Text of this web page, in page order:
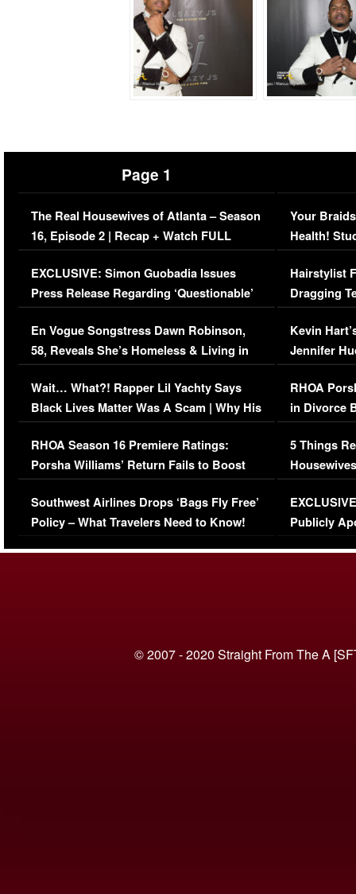
Page 1
The Real Housewives of Atlanta – Season
16, Episode 2 | Recap + Watch FULL
Episode (VIDEO)
EXCLUSIVE: Simon Guobadia Issues
Press Release Regarding ‘Questionable’
Immigration Issue
En Vogue Songstress Dawn Robinson,
58, Reveals She’s Homeless & Living in
Her Car (VIDEO)
Wait… What?! Rapper Lil Yachty Says
Black Lives Matter Was A Scam | Why His
Comments Were Reckless
RHOA Season 16 Premiere Ratings:
Porsha Williams’ Return Fails to Boost
Series-Low Viewership
Southwest Airlines Drops ‘Bags Fly Free’
Policy – What Travelers Need to Know!
Your
Health!
Concerns
Hairstylist
Dragging
Viral Video
Kevin
Jennifer
RHOA
in Divorce
Million
5 Things
Episode 1 |
(VIDEO)
Publicly
© 2007 - 2020 Straight From The A